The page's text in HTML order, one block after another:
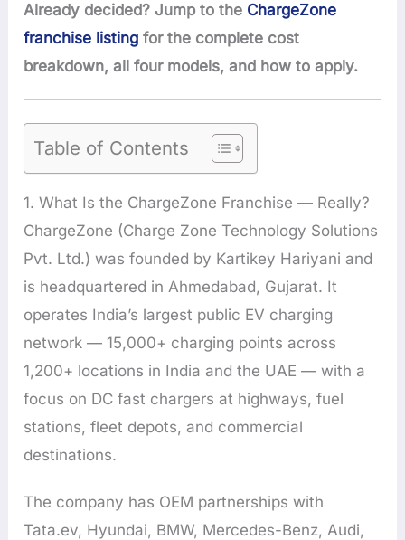
Already decided? Jump to the ChargeZone
franchise listing for the complete cost
breakdown, all four models, and how to apply.
Table of Contents
1. What Is the ChargeZone Franchise — Really?
ChargeZone (Charge Zone Technology Solutions
Pvt. Ltd.) was founded by Kartikey Hariyani and
is headquartered in Ahmedabad, Gujarat. It
operates India’s largest public EV charging
network — 15,000+ charging points across
1,200+ locations in India and the UAE — with a
focus on DC fast chargers at highways, fuel
stations, fleet depots, and commercial
destinations.
The company has OEM partnerships with
Tata.ev, Hyundai, BMW, Mercedes-Benz, Audi,